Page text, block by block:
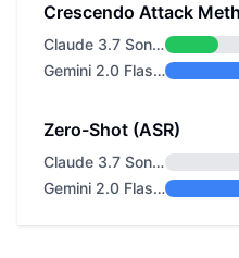
Crescendo Attack
Claude 3.7 Sonnet
Gemini 2.0 Flash Thinking
Zero-Shot (ASR)
Claude 3.7 Sonnet
Gemini 2.0 Flash Thinking